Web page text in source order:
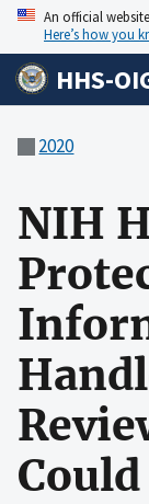
An official
Here’s how you
HHS-
2020
NIH